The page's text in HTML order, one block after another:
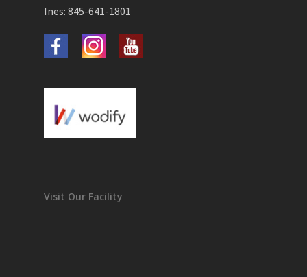
Ines: 845-641-1801
Visit Our Facility